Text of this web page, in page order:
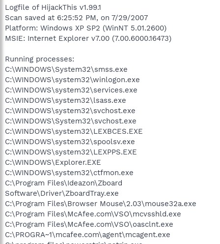
Logfile of HijackThis v1.99.1
Scan saved at 6:25:52 PM, on 7/29/2007
Platform: Windows XP SP2 (WinNT 5.01.2600)
MSIE: Internet Explorer v7.00 (7.00.6000.16473)
Running processes:
C:\WINDOWS\System32\smss.exe
C:\WINDOWS\system32\winlogon.exe
C:\WINDOWS\system32\services.exe
C:\WINDOWS\system32\lsass.exe
C:\WINDOWS\system32\svchost.exe
C:\WINDOWS\System32\svchost.exe
C:\WINDOWS\system32\LEXBCES.EXE
C:\WINDOWS\system32\spoolsv.exe
C:\WINDOWS\system32\LEXPPS.EXE
C:\WINDOWS\Explorer.EXE
C:\WINDOWS\system32\ctfmon.exe
C:\Program Files\Ideazon\Zboard
Software\Driver\ZboardTray.exe
C:\Program Files\Browser Mouse\2.03\mouse32a.exe
C:\Program Files\McAfee.com\VSO\mcvsshld.exe
C:\Program Files\McAfee.com\VSO\oasclnt.exe
C:\PROGRA~1\mcafee.com\agent\mcagent.exe